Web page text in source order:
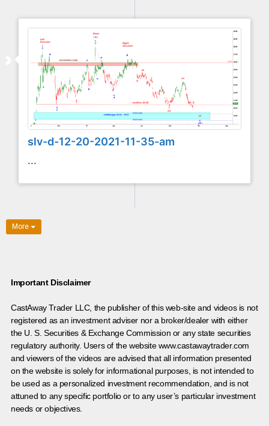
slv-d-12-20-2021-11-35-am
...
More
Important Disclaimer
CastAway Trader LLC, the publisher of this web-site and videos is not
registered as an investment adviser nor a broker/dealer with either
the U. S. Securities & Exchange Commission or any state securities
regulatory authority. Users of the website www.castawaytrader.com
and viewers of the videos are advised that all information presented
on the website is solely for informational purposes, is not intended to
be used as a personalized investment recommendation, and is not
attuned to any specific portfolio or to any user’s particular investment
needs or objectives.